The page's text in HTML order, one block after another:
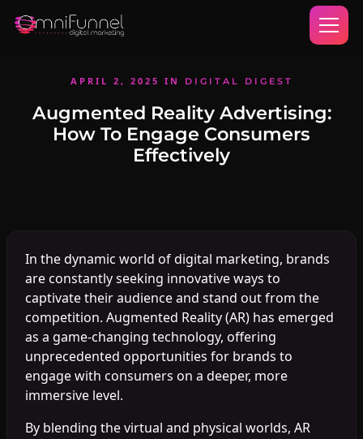
APRIL 2, 2025 IN DIGITAL DIGEST
Augmented Reality Advertising:
How To Engage Consumers
Effectively
In the dynamic world of digital marketing, brands
are constantly seeking innovative ways to
captivate their audience and stand out from the
competition. Augmented Reality (AR) has emerged
as a game-changing technology, offering
unprecedented opportunities for brands to
engage with consumers on a deeper, more
immersive level.
By blending the virtual and physical worlds, AR